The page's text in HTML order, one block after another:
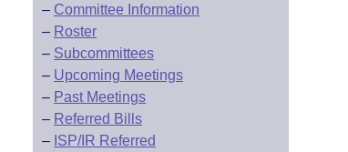
– Committee Information
– Roster
– Subcommittees
– Upcoming Meetings
– Past Meetings
– Referred Bills
– ISP/IR Referred